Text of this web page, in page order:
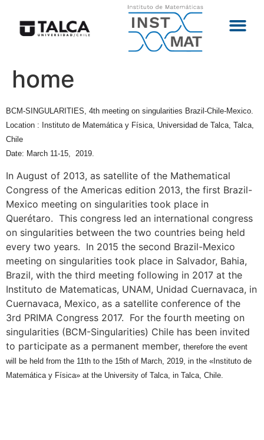
home
BCM-SINGULARITIES, 4th meeting on singularities Brazil-Chile-Mexico.
Location : Instituto de Matemática y Física, Universidad de Talca, Talca,
Chile
Date: March 11-15, 2019.
In August of 2013, as satellite of the Mathematical
Congress of the Americas edition 2013, the first Brazil-
Mexico meeting on singularities took place in
Querétaro. This congress led an international congress
on singularities between the two countries being held
every two years. In 2015 the second Brazil-Mexico
meeting on singularities took place in Salvador, Bahia,
Brazil, with the third meeting following in 2017 at the
Instituto de Matematicas, UNAM, Unidad Cuernavaca, in
Cuernavaca, Mexico, as a satellite conference of the
3rd PRIMA Congress 2017. For the fourth meeting on
singularities (BCM-Singularities) Chile has been invited
to participate as a permanent member, therefore the event
will be held from the 11th to the 15th of March, 2019, in the «Instituto de
Matemática y Física» at the University of Talca, in Talca, Chile.